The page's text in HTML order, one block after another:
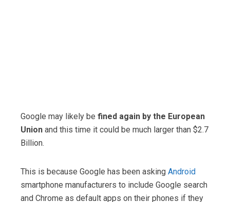
Google may likely be fined again by the European
Union and this time it could be much larger than $2.7
Billion.
This is because Google has been asking Android
smartphone manufacturers to include Google search
and Chrome as default apps on their phones if they